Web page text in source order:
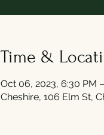
Time &
Oct 06, 2023, 6:30 PM
Cheshire, 106 Elm St,